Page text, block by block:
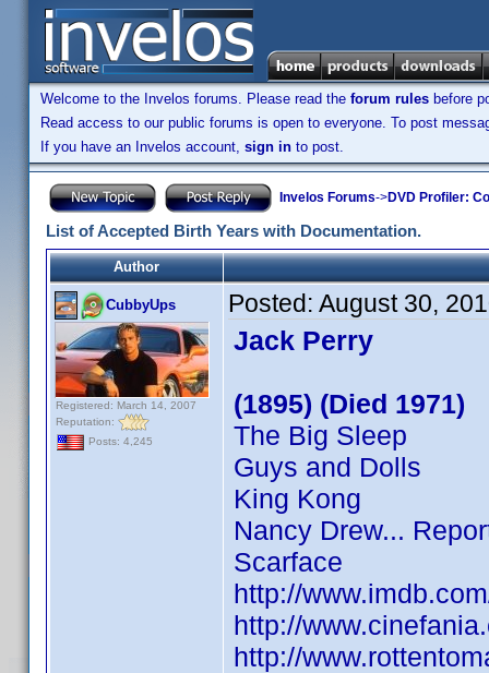
Welcome to the Invelos forums. Please read the forum rules before
Read access to our public forums is open to everyone. To post
If you have an Invelos account, sign in to post.
Invelos Forums->DVD Profiler:
List of Accepted Birth Years with Documentation.
Author
CubbyUps
Registered: March 14, 2007
Reputation:
Posts: 4,245
Posted: August 30,
Jack Perry
(1895) (Died 1971)
The Big Sleep
Guys and Dolls
King Kong
Nancy Drew...
Scarface
http://
http://
http://